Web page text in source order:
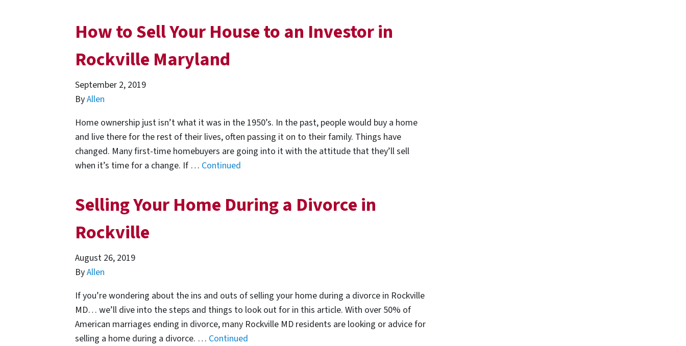
How to Sell Your House to an Investor in
Rockville Maryland
September 2, 2019
ByAllen
Home ownership just isn’t what it was in the 1950’s. In the past, people would buy a home
and live there for the rest of their lives, often passing it on to their family. Things have
changed. Many first-time homebuyers are going into it with the attitude that they’ll sell
when it’s time for a change. If … Continued
Selling Your Home During a Divorce in
Rockville
August 26, 2019
ByAllen
If you’re wondering about the ins and outs of selling your home during a divorce in Rockville
MD… we’ll dive into the steps and things to look out for in this article. With over 50% of
American marriages ending in divorce, many Rockville MD residents are looking or advice for
selling a home during a divorce. … Continued